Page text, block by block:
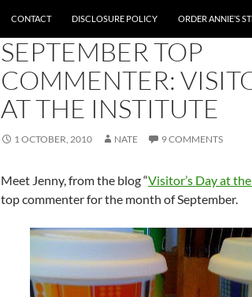
CONTACT DISCLOSURE POLICY ORDER ANNIE’S
SITE NEWS
SEPTEMBER TOP
COMMENTER:
AT THE INSTITUTE
1 OCTOBER, 2010 NATE 9 COMMENTS
Meet Jenny, from the blog “Visitor’s Day at
top commenter for the month of September.